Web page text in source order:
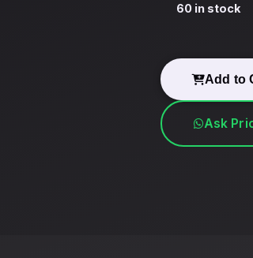
60 in stock
Add to
Ask